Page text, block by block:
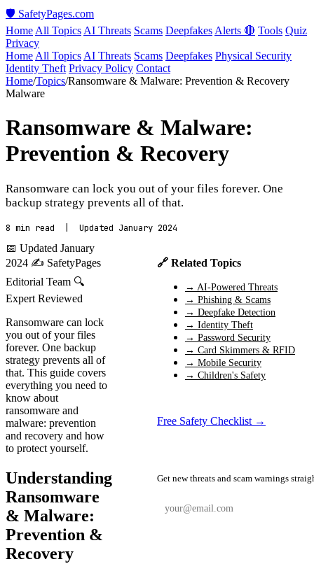
🛡️ SafetyPages.com
Home All Topics AI Threats Scams Deepfakes Alerts 🔴 Tools Quiz
Privacy
Home All Topics AI Threats Scams Deepfakes Physical Security
Identity Theft Privacy Policy Contact
Home/Topics/Ransomware & Malware: Prevention & Recovery
Malware
Ransomware & Malware:
Prevention & Recovery
Ransomware can lock you out of your files forever. One
backup strategy prevents all of that.
8 min read | Updated January 2024
📅 Updated January
2024 ✍️ SafetyPages
Editorial Team 🔍
Expert Reviewed
Ransomware can lock
you out of your files
forever. One backup
strategy prevents all of
that. This guide covers
everything you need to
know about
ransomware and
malware: prevention
and recovery and how
to protect yourself.
Understanding
Ransomware
& Malware:
Prevention &
Recovery
🔗 Related Topics
→ AI-Powered Threats
→ Phishing & Scams
→ Deepfake Detection
→ Identity Theft
→ Password Security
→ Card Skimmers & RFID
→ Mobile Security
→ Children's Safety
Free Safety Checklist →
Get new threats and scam warnings